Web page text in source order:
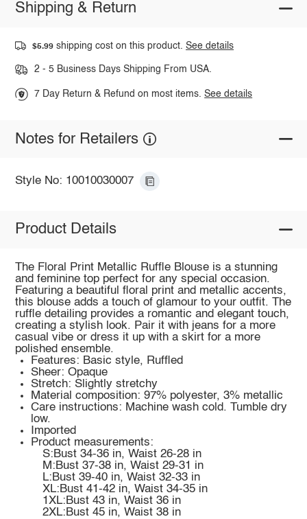
Shipping & Return
$5.99 shipping cost on this product.See details
2 - 5 Business Days Shipping From USA.
7 Day Return & Refund on most items.See details
Notes for Retailers
Style No: 10010030007
Product Details
The Floral Print Metallic Ruffle Blouse is a stunning
and feminine top perfect for any special occasion.
Featuring a beautiful floral print and metallic accents,
this blouse adds a touch of glamour to your outfit. The
ruffle detailing provides a romantic and elegant touch,
creating a stylish look. Pair it with jeans for a more
casual vibe or dress it up with a skirt for a more
polished ensemble.
Features: Basic style, Ruffled
Sheer: Opaque
Stretch: Slightly stretchy
Material composition: 97% polyester, 3% metallic
Care instructions: Machine wash cold. Tumble dry
low.
Imported
Product measurements:
S:Bust 34-36 in, Waist 26-28 in
M:Bust 37-38 in, Waist 29-31 in
L:Bust 39-40 in, Waist 32-33 in
XL:Bust 41-42 in, Waist 34-35 in
1XL:Bust 43 in, Waist 36 in
2XL:Bust 45 in, Waist 38 in